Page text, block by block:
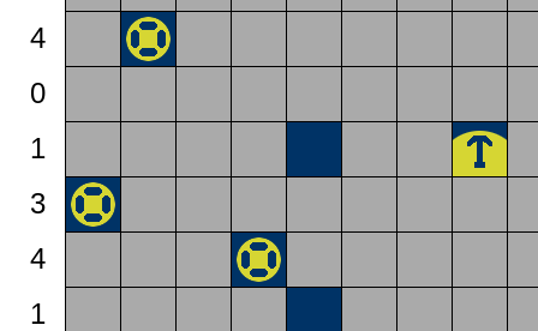
4
0
1
3
4
1